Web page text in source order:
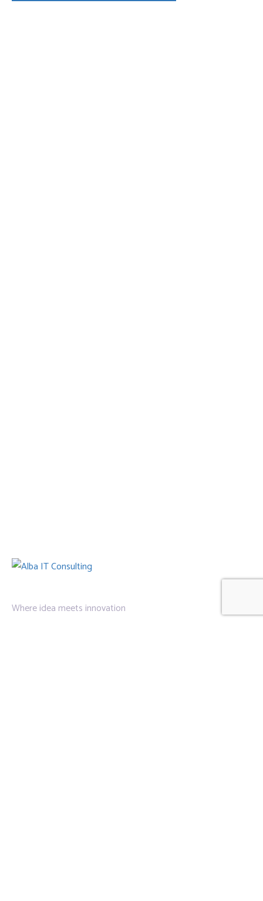
Where idea meets innovation